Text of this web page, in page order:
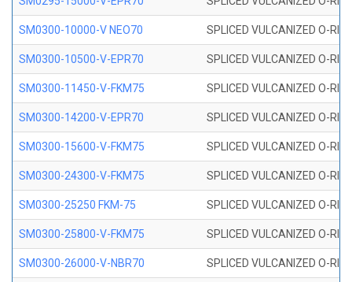
SM0300-10000-V NEO70 SPLICED VULCANIZED O-
SM0300-10500-V-EPR70 SPLICED VULCANIZED O-
SM0300-11450-V-FKM75 SPLICED VULCANIZED O-
SM0300-14200-V-EPR70 SPLICED VULCANIZED O-
SM0300-15600-V-FKM75 SPLICED VULCANIZED O-
SM0300-24300-V-FKM75 SPLICED VULCANIZED O-
SM0300-25250 FKM-75 SPLICED VULCANIZED O-
SM0300-25800-V-FKM75 SPLICED VULCANIZED O-
SM0300-26000-V-NBR70 SPLICED VULCANIZED O-